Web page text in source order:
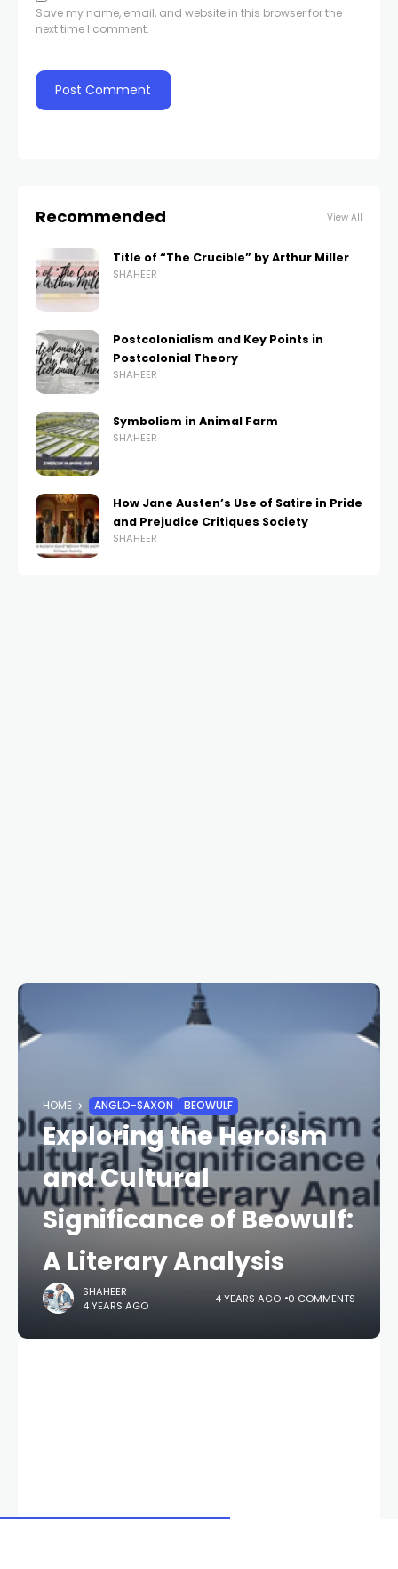
Save my name, email, and website in this browser for the
next time I comment.
Recommended View All
Title of “The Crucible” by Arthur Miller
SHAHEER
Postcolonialism and Key Points in
Postcolonial Theory
SHAHEER
Symbolism in Animal Farm
SHAHEER
How Jane Austen’s Use of Satire in Pride
and Prejudice Critiques Society
SHAHEER
HOME ANGLO-SAXON BEOWULF
Exploring the Heroism
and Cultural
Significance of Beowulf:
A Literary Analysis
SHAHEER
4 YEARS AGO
4 YEARS AGO 0 COMMENTS